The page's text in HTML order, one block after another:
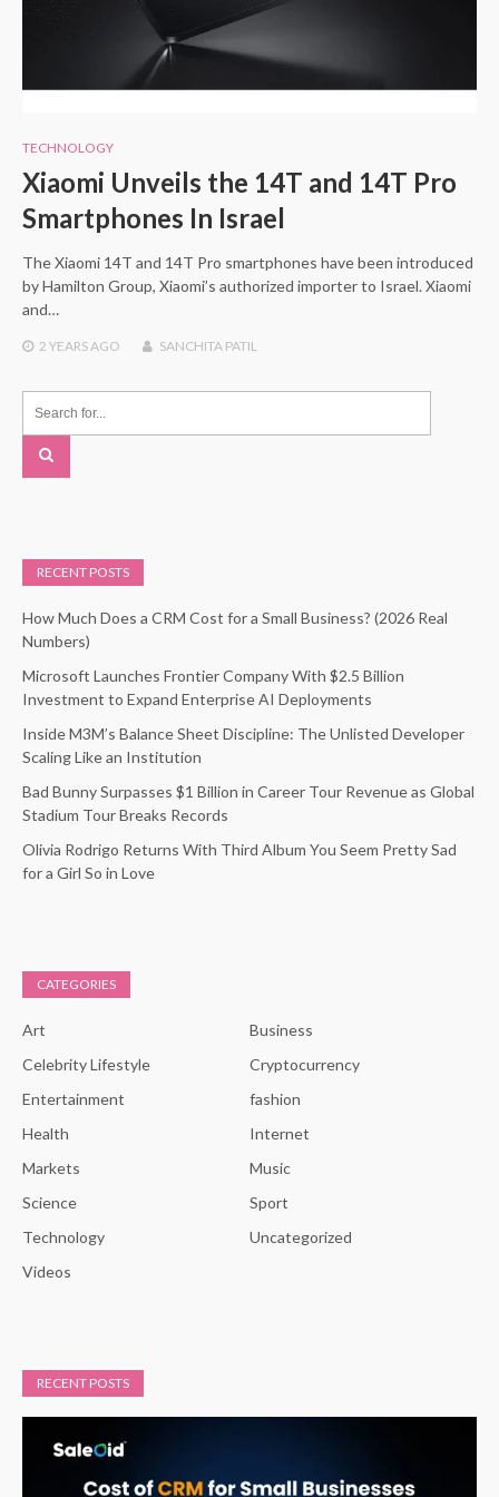
TECHNOLOGY
Xiaomi Unveils the 14T and 14T Pro
Smartphones In Israel
The Xiaomi 14T and 14T Pro smartphones have been introduced
by Hamilton Group, Xiaomi’s authorized importer to Israel. Xiaomi
and…
2 YEARS AGO SANCHITA PATIL
RECENT POSTS
How Much Does a CRM Cost for a Small Business? (2026 Real
Numbers)
Microsoft Launches Frontier Company With $2.5 Billion
Investment to Expand Enterprise AI Deployments
Inside M3M’s Balance Sheet Discipline: The Unlisted Developer
Scaling Like an Institution
Bad Bunny Surpasses $1 Billion in Career Tour Revenue as Global
Stadium Tour Breaks Records
Olivia Rodrigo Returns With Third Album You Seem Pretty Sad
for a Girl So in Love
CATEGORIES
Art
Business
Celebrity Lifestyle
Cryptocurrency
Entertainment
fashion
Health
Internet
Markets
Music
Science
Sport
Technology
Uncategorized
Videos
RECENT POSTS